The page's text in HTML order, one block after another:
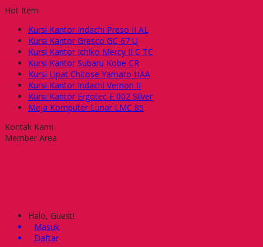
Hot Item
Kursi Kantor Indachi Preso II AL
Kursi Kantor Gresco GC 67 U
Kursi Kantor Ichiko Mercy II C TC
Kursi Kantor Subaru Kobe CR
Kursi Lipat Chitose Yamato HAA
Kursi Kantor Indachi Vernon II
Kursi Kantor Ergotec E 002 Silver
Meja Komputer Lunar LMC 85
Kontak Kami
Member Area
Halo, Guest!
Masuk
Daftar